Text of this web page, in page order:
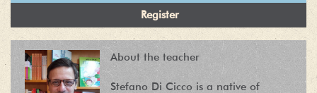
About the teacher
Stefano Di Cicco is a native of